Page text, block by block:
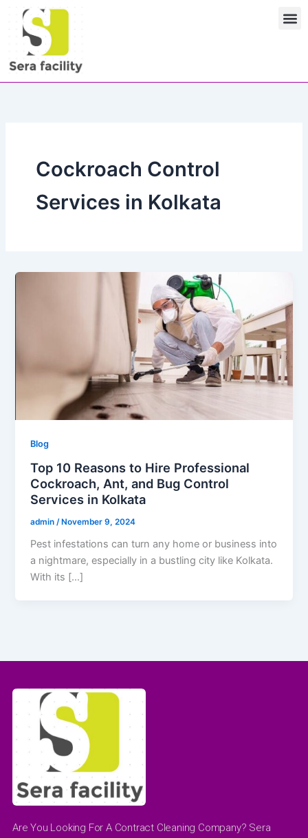
content
Cockroach Control
Services in Kolkata
Blog
Top 10 Reasons to Hire Professional
Cockroach, Ant, and Bug Control
Services in Kolkata
admin /November 9, 2024
Pest infestations can turn any home or business into
a nightmare, especially in a bustling city like Kolkata.
With its […]
Are You Looking For A Contract Cleaning Company? Sera